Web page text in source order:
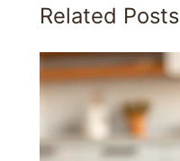
Related Posts